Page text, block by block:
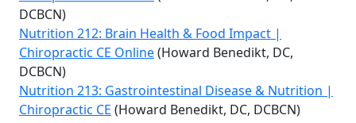
DCBCN)
Nutrition 212: Brain Health & Food Impact |
Chiropractic CE Online(Howard Benedikt, DC,
DCBCN)
Nutrition 213: Gastrointestinal Disease & Nutrition |
Chiropractic CE (Howard Benedikt, DC, DCBCN)